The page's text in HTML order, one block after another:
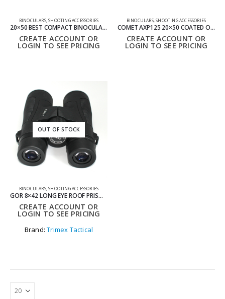
BINOCULARS,SHOOTING ACCESSORIES
20×50 BEST COMPACT BINOCULARS – HIGH POWER LONG RANGE VIEWING
CREATE ACCOUNT OR
LOGIN TO SEE PRICING
BINOCULARS,SHOOTING ACCESSORIES
COMET AXP125 20×50 COATED OPTICS BINOCULARS
CREATE ACCOUNT OR
LOGIN TO SEE PRICING
OUT OF STOCK
BINOCULARS,SHOOTING ACCESSORIES
GOR 8×42 LONG EYE ROOF PRISM BINOCULARS
CREATE ACCOUNT OR
LOGIN TO SEE PRICING
Brand:Trimex Tactical